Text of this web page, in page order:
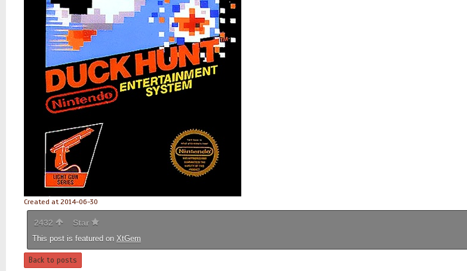
Created at 2014-06-30
2432 Star
This post is featured on XtGem
Back to posts